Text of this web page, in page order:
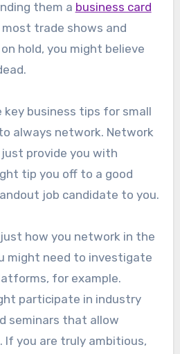
them a business card
trade shows and
hold, you might believe
key business tips for small
always network. Network
provide you with
tip you off to a good
job candidate to you.
how you network in the
might need to investigate
for example.
participate in industry
seminars that allow
you are truly ambitious,